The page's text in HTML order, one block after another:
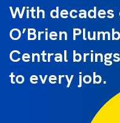
With
O’Brien
Central
to every job.